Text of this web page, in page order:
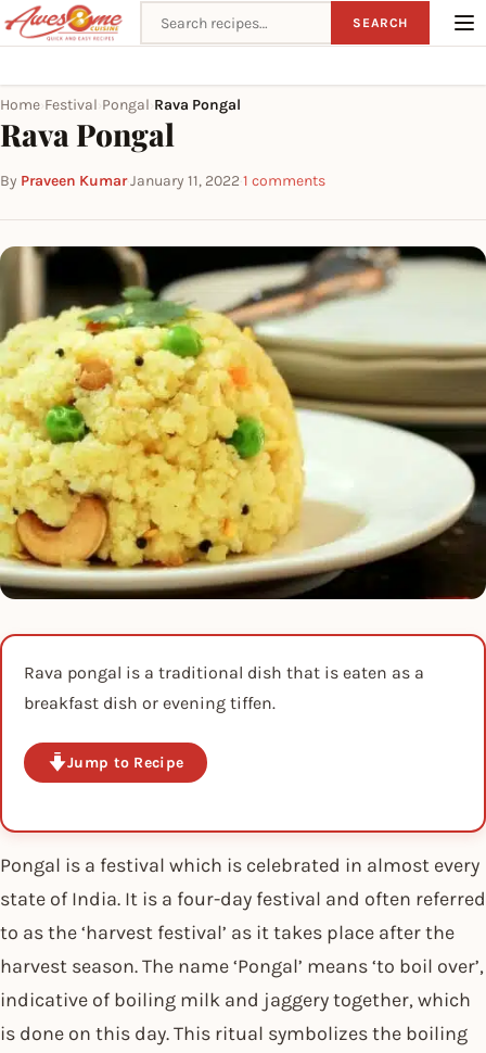
Search recipes SEARCH
Home Festival Pongal Rava Pongal
Rava Pongal
By Praveen Kumar·January 11, 2022·1 comments
Rava pongal is a traditional dish that is eaten as a
breakfast dish or evening tiffen.
Jump to Recipe
Pongal is a festival which is celebrated in almost every
state of India. It is a four-day festival and often referred
to as the ‘harvest festival’ as it takes place after the
harvest season. The name ‘Pongal’ means ‘to boil over’,
indicative of boiling milk and jaggery together, which
is done on this day. This ritual symbolizes the boiling